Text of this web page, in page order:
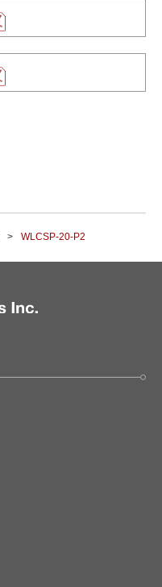
WLCSP-20-P2